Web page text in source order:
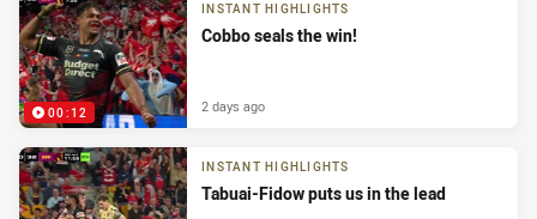
00:12
INSTANT HIGHLIGHTS
Cobbo seals the win!
2 days ago
INSTANT HIGHLIGHTS
Tabuai-Fidow puts us in the lead